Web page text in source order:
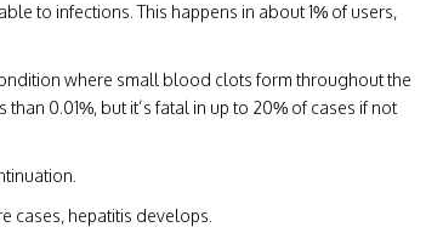
to infections. This happens in about 1% of users,
where small blood clots form throughout the
0.01%, but it’s fatal in up to 20% of cases if not
cases, hepatitis develops.